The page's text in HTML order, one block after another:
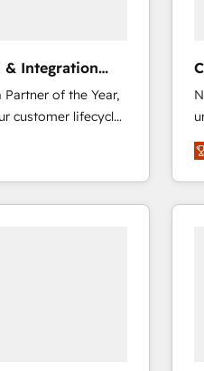
& Integration
of the Year,
customer lifecycle
ecosystem
(AI &
(Paid Media),
three brands. 🔄